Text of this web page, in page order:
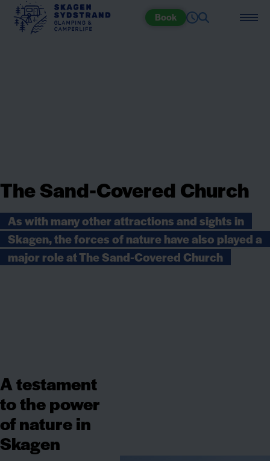
Book
The Sand-Covered Church
As with many other attractions and sights in
Skagen, the forces of nature have also played a
major role at The Sand-Covered Church
A testament
to the power
of nature in
Skagen